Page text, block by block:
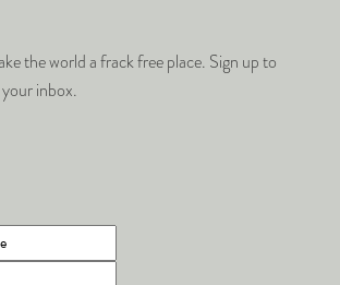
the world a frack free place. Sign up to
inbox.